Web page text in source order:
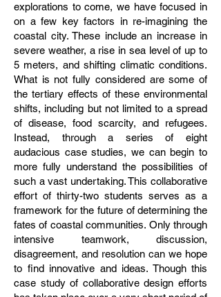
explorations to come, we have focused in
on a few key factors in re-imagining the
coastal city. These include an increase in
severe weather, a rise in sea level of up to
5 meters, and shifting climatic conditions.
What is not fully considered are some of
the tertiary effects of these environmental
shifts, including but not limited to a spread
of disease, food scarcity, and refugees.
Instead, through a series of eight
audacious case studies, we can begin to
more fully understand the possibilities of
such a vast undertaking. This collaborative
effort of thirty-two students serves as a
framework for the future of determining the
fates of coastal communities. Only through
intensive teamwork, discussion,
disagreement, and resolution can we hope
to find innovative and ideas. Though this
case study of collaborative design efforts